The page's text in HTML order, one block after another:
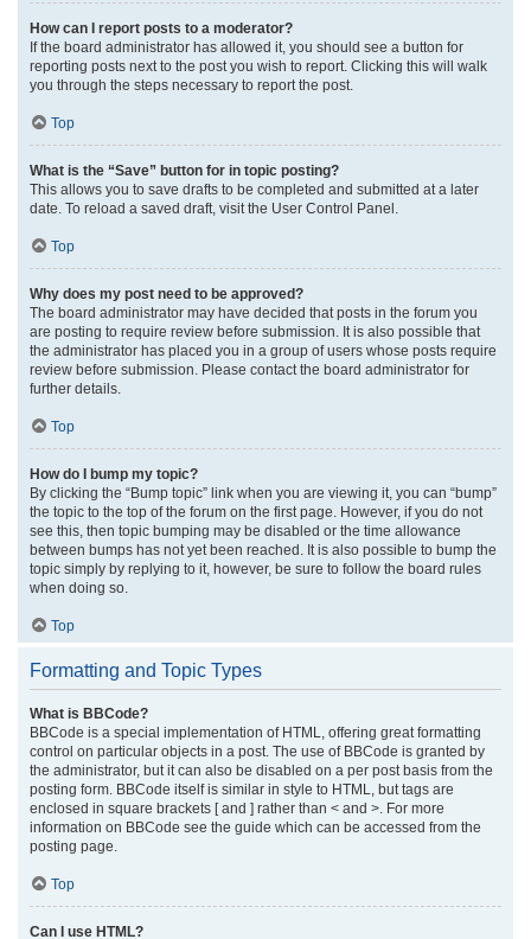
How can I report posts to a moderator?
If the board administrator has allowed it, you should see a button for
reporting posts next to the post you wish to report. Clicking this will walk
you through the steps necessary to report the post.
Top
What is the “Save” button for in topic posting?
This allows you to save drafts to be completed and submitted at a later
date. To reload a saved draft, visit the User Control Panel.
Top
Why does my post need to be approved?
The board administrator may have decided that posts in the forum you
are posting to require review before submission. It is also possible that
the administrator has placed you in a group of users whose posts require
review before submission. Please contact the board administrator for
further details.
Top
How do I bump my topic?
By clicking the “Bump topic” link when you are viewing it, you can “bump”
the topic to the top of the forum on the first page. However, if you do not
see this, then topic bumping may be disabled or the time allowance
between bumps has not yet been reached. It is also possible to bump the
topic simply by replying to it, however, be sure to follow the board rules
when doing so.
Top
Formatting and Topic Types
What is BBCode?
BBCode is a special implementation of HTML, offering great formatting
control on particular objects in a post. The use of BBCode is granted by
the administrator, but it can also be disabled on a per post basis from the
posting form. BBCode itself is similar in style to HTML, but tags are
enclosed in square brackets [ and ] rather than < and >. For more
information on BBCode see the guide which can be accessed from the
posting page.
Top
Can I use HTML?